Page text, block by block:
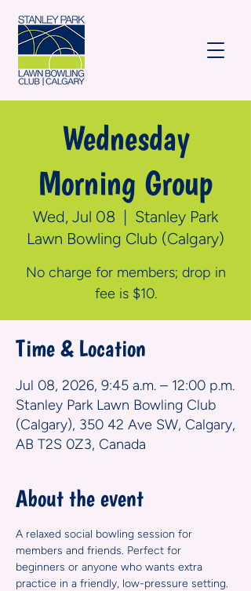
Wednesday
Morning Group
Wed, Jul 08
  |
Stanley Park
Lawn Bowling Club (Calgary)
No charge for members; drop in
fee is $10.
Time & Location
Jul 08, 2026, 9:45 a.m. – 12:00 p.m.
Stanley Park Lawn Bowling Club
(Calgary), 350 42 Ave SW, Calgary,
AB T2S 0Z3, Canada
About the event
A relaxed social bowling session for
members and friends. Perfect for
beginners or anyone who wants extra
practice in a friendly, low-pressure setting.